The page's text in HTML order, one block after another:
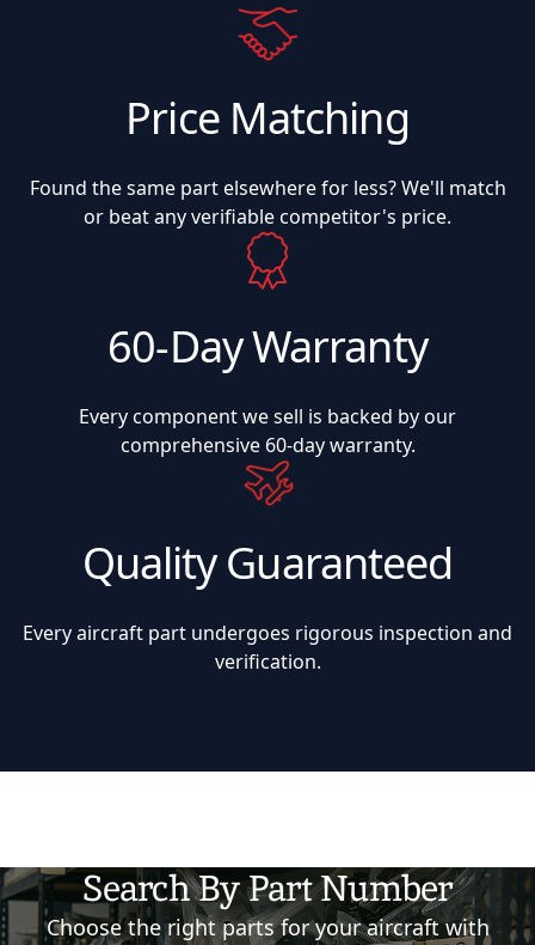
Price Matching
Found the same part elsewhere for less? We'll match
or beat any verifiable competitor's price.
60-Day Warranty
Every component we sell is backed by our
comprehensive 60-day warranty.
Quality Guaranteed
Every aircraft part undergoes rigorous inspection and
verification.
Search By Part Number
Choose the right parts for your aircraft with